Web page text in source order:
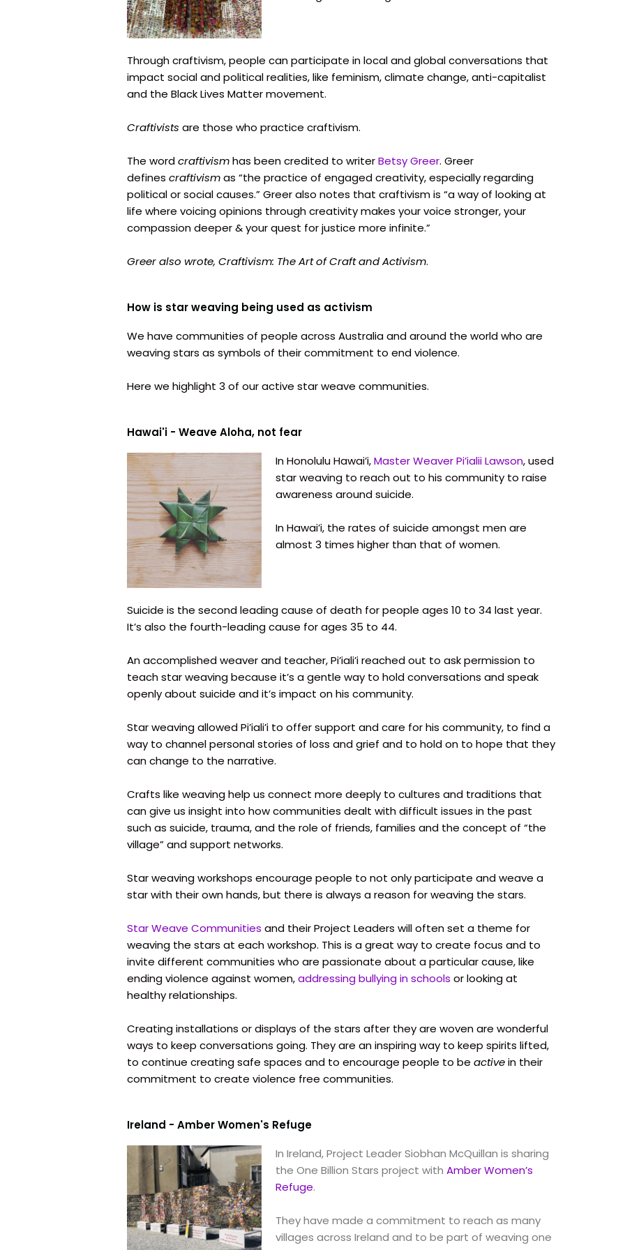
Through craftivism, people can participate in local and global conversations that
impact social and political realities, like feminism, climate change, anti-capitalist
and the Black Lives Matter movement.
Craftivists are those who practice craftivism.
The wordcraftivismhas been credited to writerBetsy Greer. Greer
definescraftivismas “the practice of engaged creativity, especially regarding
political or social causes.” Greer also notes that craftivism is “a way of looking at
life where voicing opinions through creativity makes your voice stronger, your
compassion deeper & your quest for justice more infinite.”
Greer also wrote,Craftivism: The Art of Craft and Activism.
How is star weaving being used as activism
We have communities of people across Australia and around the world who are
weaving stars as symbols of their commitment to end violence.
Here we highlight 3 of our active star weave communities.
Hawai'i - Weave Aloha, not fear
In Honolulu Hawai’i,Master Weaver Pi’ialii Lawson, used
star weaving to reach out to his community to raise
awareness around suicide.
In Hawai’i, the rates of suicide amongst men are
almost 3 times higher than that of women.
Suicide is the second leading cause of death for people ages 10 to 34 last year.
It’s also the fourth-leading cause for ages 35 to 44.
An accomplished weaver and teacher, Pi’iali’i reached out to ask permission to
teach star weaving because it’s a gentle way to hold conversations and speak
openly about suicide and it’s impact on his community.
Star weaving allowed Pi’iali’i to offer support and care for his community, to find a
way to channel personal stories of loss and grief and to hold on to hope that they
can change to the narrative.
Crafts like weaving help us connect more deeply to cultures and traditions that
can give us insight into how communities dealt with difficult issues in the past
such as suicide, trauma, and the role of friends, families and the concept of “the
village” and support networks.
Star weaving workshops encourage people to not only participate and weave a
star with their own hands, but there is always a reason for weaving the stars.
Star Weave Communities and their Project Leaders will often set a theme for
weaving the stars at each workshop. This is a great way to create focus and to
invite different communities who are passionate about a particular cause, like
ending violence against women,addressing bullying in schools or looking at
healthy relationships.
Creating installations or displays of the stars after they are woven are wonderful
ways to keep conversations going. They are an inspiring way to keep spirits lifted,
to continue creating safe spaces and to encourage people to beactivein their
commitment to create violence free communities.
Ireland - Amber Women's Refuge
In Ireland, Project Leader Siobhan McQuillan is sharing
the One Billion Stars project withAmber Women’s
Refuge.
They have made a commitment to reach as many
villages across Ireland and to be part of weaving one